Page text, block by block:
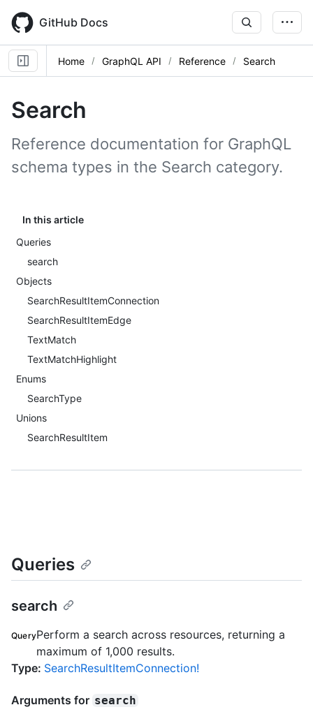
main
content
GitHub Docs
Home GraphQL API Reference Search
Search
Reference documentation for GraphQL
schema types in the Search category.
In this article
Queries
search
Objects
SearchResultItemConnection
SearchResultItemEdge
TextMatch
TextMatchHighlight
Enums
SearchType
Unions
SearchResultItem
Queries
search
QueryPerform a search across resources, returning a
maximum of 1,000 results.
Type: SearchResultItemConnection!
Arguments for search